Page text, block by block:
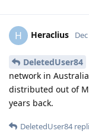
H Heraclius
DeletedUser84
network in
distributed out of
years back.
DeletedUser84